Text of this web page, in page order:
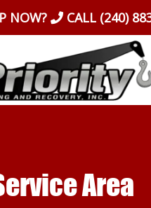
NOW? CALL (240)
Area